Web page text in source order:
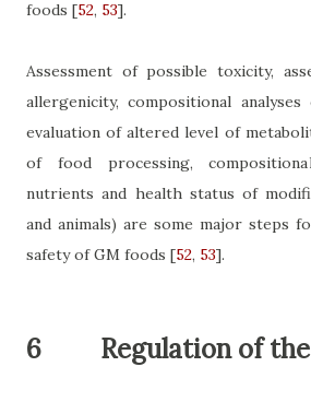
foods [52, 53].
Assessment of possible toxicity,
allergenicity, compositional
evaluation of altered level of
of food processing,
nutrients and health status of
and animals) are some major steps
safety of GM foods [52, 53].
6 Regulation of